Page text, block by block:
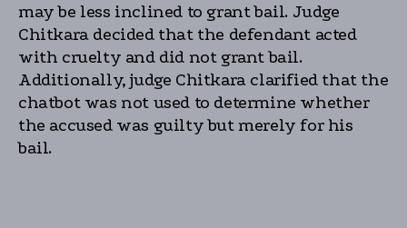
may be less inclined to grant bail. Judge
Chitkara decided that the defendant acted
with cruelty and did not grant bail.
Additionally, judge Chitkara clarified that the
chatbot was not used to determine whether
the accused was guilty but merely for his
bail.